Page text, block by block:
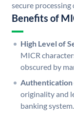
secure processing
Benefits of
High Level of
MICR
obscured by
Authentication
originality and
banking system.